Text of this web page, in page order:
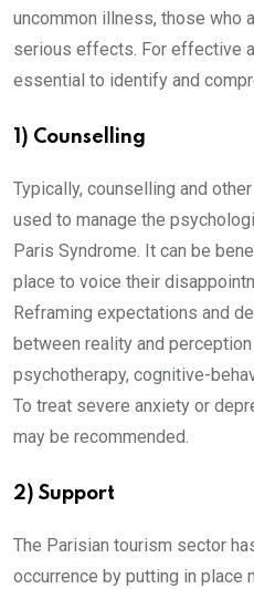
uncommon illness, those who
serious effects. For effective
essential to identify and
1) Counselling
Typically, counselling and
used to manage the
Paris Syndrome. It can be
place to voice their
Reframing expectations and
between reality and
psychotherapy, cognitive-
To treat severe anxiety or
may be recommended.
2) Support
The Parisian tourism sector
occurrence by putting in place